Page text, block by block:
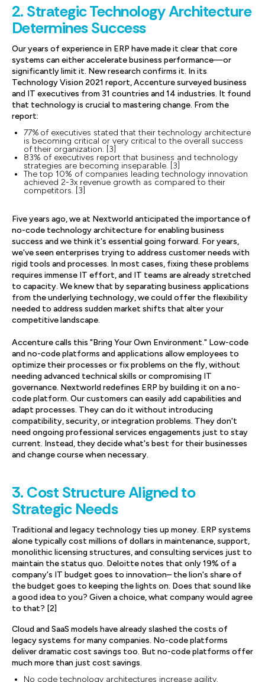
2. Strategic Technology Architecture
Determines Success
Our years of experience in ERP have made it clear that core
systems can either accelerate business performance—or
significantly limit it. New research confirms it. In its
Technology Vision 2021 report, Accenture surveyed business
and IT executives from 31 countries and 14 industries. It found
that technology is crucial to mastering change. From the
report:
77% of executives stated that their technology architecture
is becoming critical or very critical to the overall success
of their organization. [3]
83% of executives report that business and technology
strategies are becoming inseparable. [3]
The top 10% of companies leading technology innovation
achieved 2-3x revenue growth as compared to their
competitors. [3]
Five years ago, we at Nextworld anticipated the importance of
no-code technology architecture for enabling business
success and we think it's essential going forward. For years,
we've seen enterprises trying to address customer needs with
rigid tools and processes. In most cases, fixing these problems
requires immense IT effort, and IT teams are already stretched
to capacity. We knew that by separating business applications
from the underlying technology, we could offer the flexibility
needed to address sudden market shifts that alter your
competitive landscape.
Accenture calls this "Bring Your Own Environment." Low-code
and no-code platforms and applications allow employees to
optimize their processes or fix problems on the fly, without
needing advanced technical skills or compromising IT
governance. Nextworld redefines ERP by building it on a no-
code platform. Our customers can easily add capabilities and
adapt processes. They can do it without introducing
compatibility, security, or integration problems. They don't
need ongoing professional services engagements just to stay
current. Instead, they decide what's best for their businesses
and change course when necessary.
3. Cost Structure Aligned to
Strategic Needs
Traditional and legacy technology ties up money. ERP systems
alone typically cost millions of dollars in maintenance, support,
monolithic licensing structures, and consulting services just to
maintain the status quo. Deloitte notes that only 19% of a
company's IT budget goes to innovation– the lion's share of
the budget goes to keeping the lights on. Does that sound like
a good idea to you? Given a choice, what company would agree
to that? [2]
Cloud and SaaS models have already slashed the costs of
legacy systems for many companies. No-code platforms
deliver dramatic cost savings too. But no-code platforms offer
much more than just cost savings.
No code technology architectures increase agility.